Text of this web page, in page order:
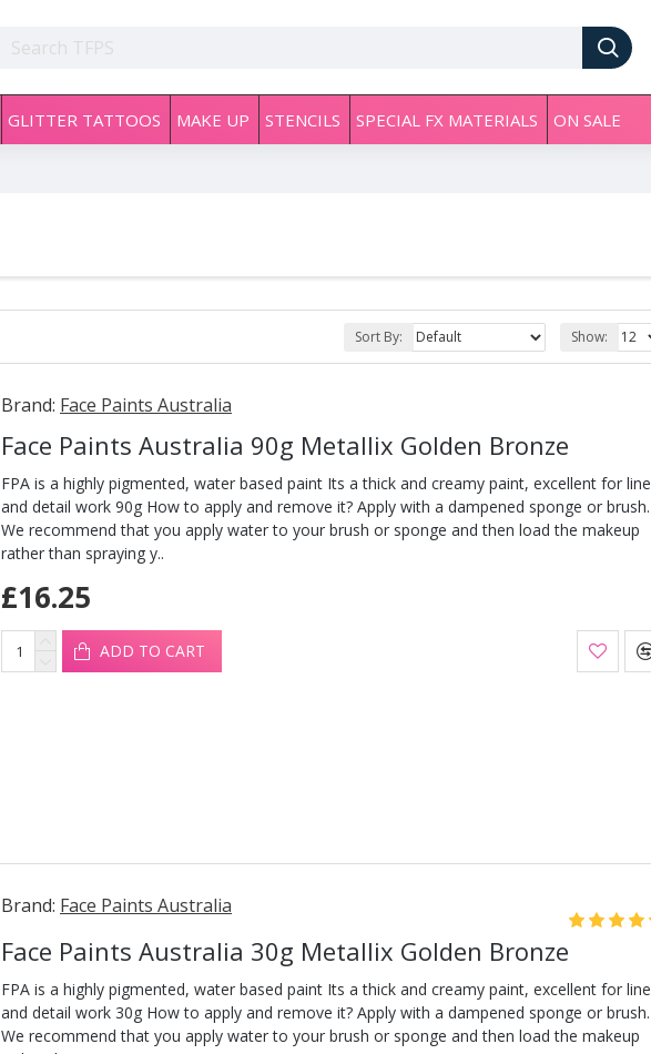
GLITTER TATTOOS MAKE UP STENCILS SPECIAL FX MATERIALS ON SALE
Sort By: Show:
Brand: Face Paints Australia
Face Paints Australia 90g Metallix Golden Bronze
FPA is a highly pigmented, water based paint Its a thick and creamy paint, excellent for line
and detail work 90g How to apply and remove it? Apply with a dampened sponge or brush.
We recommend that you apply water to your brush or sponge and then load the makeup
rather than spraying y..
£16.25
ADD TO CART
Brand: Face Paints Australia
Face Paints Australia 30g Metallix Golden Bronze
FPA is a highly pigmented, water based paint Its a thick and creamy paint, excellent for line
and detail work 30g How to apply and remove it? Apply with a dampened sponge or brush.
We recommend that you apply water to your brush or sponge and then load the makeup